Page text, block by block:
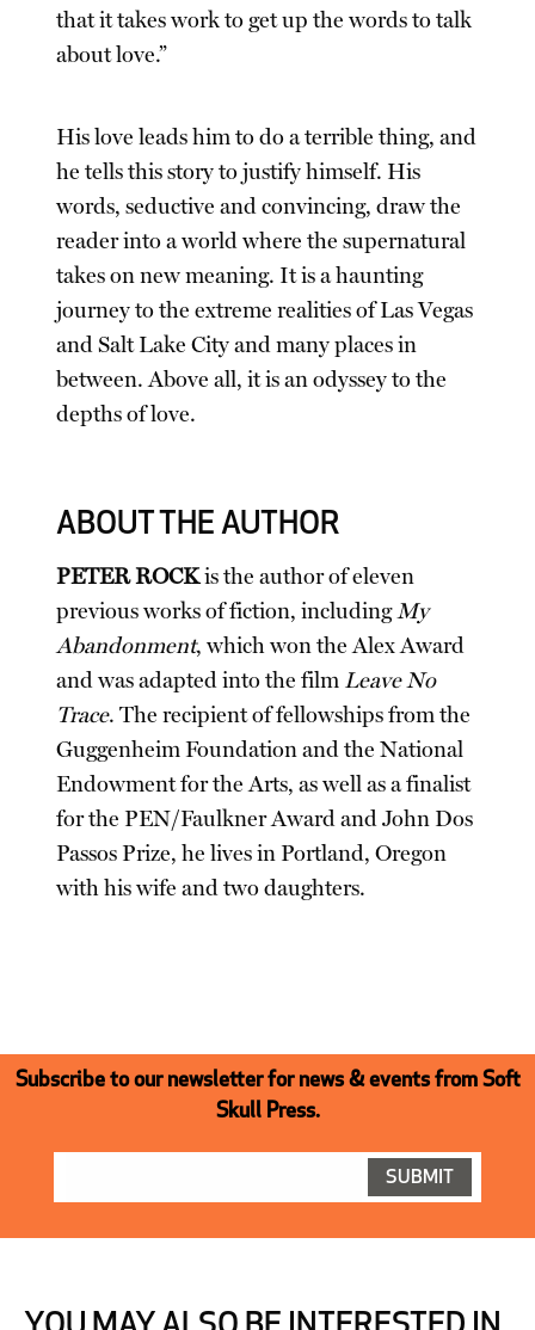
that it takes work to get up the words to talk
about love.”
His love leads him to do a terrible thing, and
he tells this story to justify himself. His
words, seductive and convincing, draw the
reader into a world where the supernatural
takes on new meaning. It is a haunting
journey to the extreme realities of Las Vegas
and Salt Lake City and many places in
between. Above all, it is an odyssey to the
depths of love.
ABOUT THE AUTHOR
PETER ROCKis the author of eleven
previous works of fiction, includingMy
Abandonment, which won the Alex Award
and was adapted into the film Leave No
Trace. The recipient of fellowships from the
Guggenheim Foundation and the National
Endowment for the Arts, as well as a finalist
for the PEN/Faulkner Award and John Dos
Passos Prize, he lives in Portland, Oregon
with his wife and two daughters.
Subscribe to our newsletter for news & events from Soft
Skull Press.